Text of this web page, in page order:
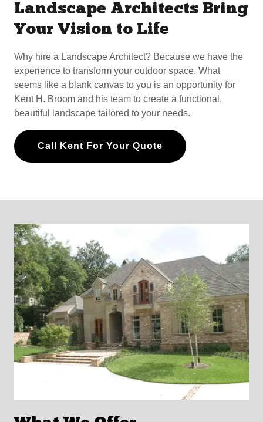
Landscape Architects Bring
Your Vision to Life
Why hire a Landscape Architect? Because we have the
experience to transform your outdoor space. What
seems like a blank canvas to you is an opportunity for
Kent H. Broom and his team to create a functional,
beautiful landscape tailored to your needs.
Call Kent For Your Quote